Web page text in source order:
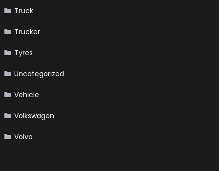
Truck
Trucker
Tyres
Uncategorized
Vehicle
Volkswagen
Volvo